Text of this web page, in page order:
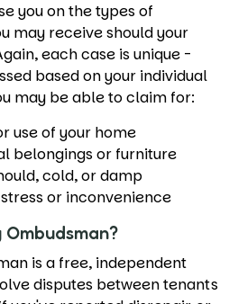
you on the types of
may receive should your
each case is unique -
based on your individual
may be able to claim for:
use of your home
belongings or furniture
cold, or damp
or inconvenience
is a free, independent
disputes between tenants